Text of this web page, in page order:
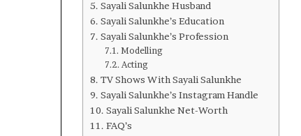
Sayali Salunkhe Husband
Sayali Salunkhe’s Education
Sayali Salunkhe’s Profession
Modelling
Acting
TV Shows With Sayali Salunkhe
Sayali Salunkhe’s Instagram Handle
Sayali Salunkhe Net-Worth
FAQ’s